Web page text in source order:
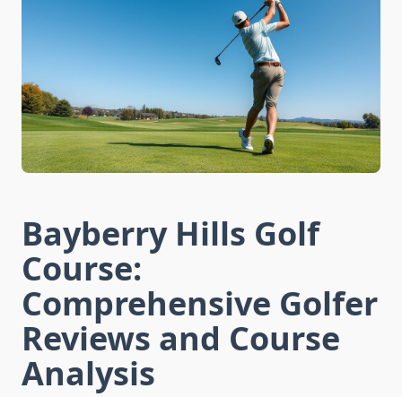
Bayberry Hills Golf
Course:
Comprehensive Golfer
Reviews and Course
Analysis